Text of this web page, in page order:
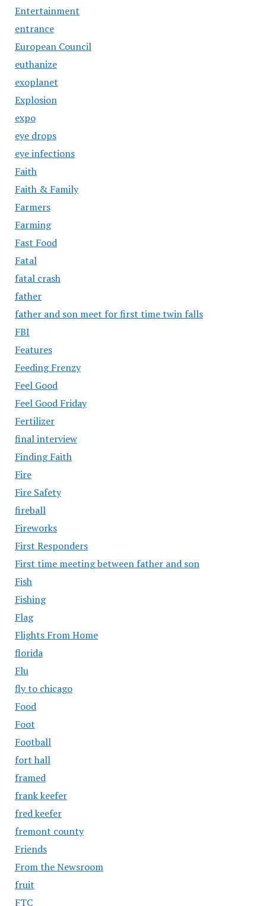
Entertainment
entrance
European Council
euthanize
exoplanet
Explosion
expo
eye drops
eye infections
Faith
Faith & Family
Farmers
Farming
Fast Food
Fatal
fatal crash
father
father and son meet for first time twin falls
FBI
Features
Feeding Frenzy
Feel Good
Feel Good Friday
Fertilizer
final interview
Finding Faith
Fire
Fire Safety
fireball
Fireworks
First Responders
First time meeting between father and son
Fish
Fishing
Flag
Flights From Home
florida
Flu
fly to chicago
Food
Foot
Football
fort hall
framed
frank keefer
fred keefer
fremont county
Friends
From the Newsroom
fruit
FTC